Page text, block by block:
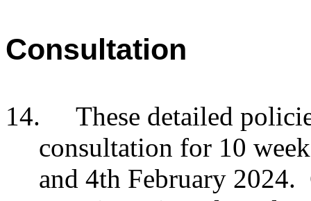
Consultation
14.
These detailed
consultation for 10
and 4th February